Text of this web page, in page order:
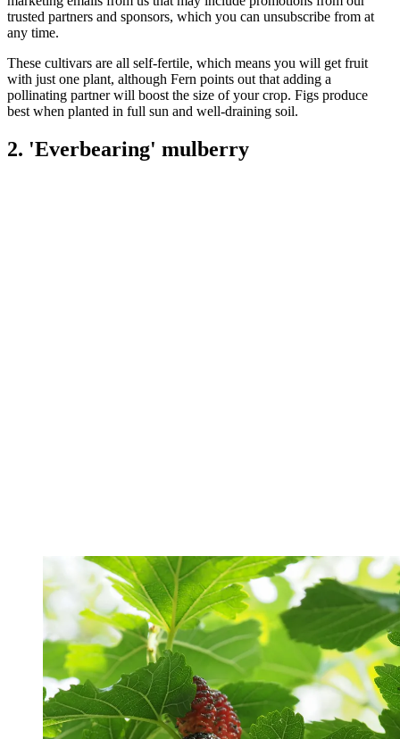
trusted partners and sponsors, which you can unsubscribe from at
any time.
These cultivars are all self-fertile, which means you will get fruit
with just one plant, although Fern points out that adding a
pollinating partner will boost the size of your crop. Figs produce
best when planted in full sun and well-draining soil.
2. 'Everbearing' mulberry